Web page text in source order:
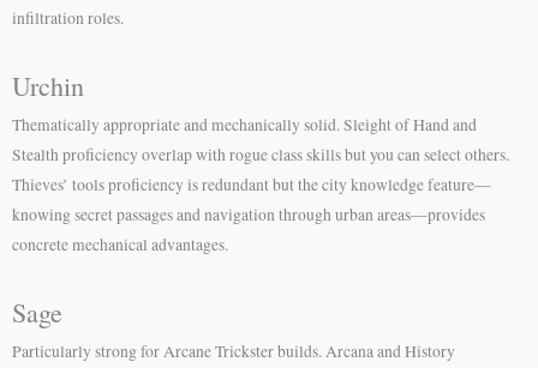
infiltration roles.
Urchin
Thematically appropriate and mechanically solid. Sleight of Hand and
Stealth proficiency overlap with rogue class skills but you can select others.
Thieves’ tools proficiency is redundant but the city knowledge feature—
knowing secret passages and navigation through urban areas—provides
concrete mechanical advantages.
Sage
Particularly strong for Arcane Trickster builds. Arcana and History